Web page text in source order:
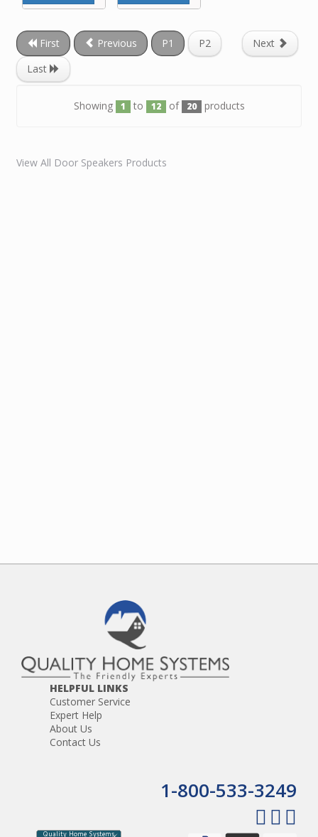
First Previous P1 P2
Next
Last
Showing 1 to 12 of 20 products
View All Door Speakers Products
HELPFUL LINKS
Customer Service
Expert Help
About Us
Contact Us
1-800-533-3249